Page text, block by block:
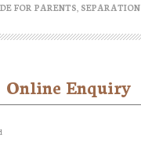
after
Separation?
a
guide
FOR PARENTS SEPARATION
Online Enquiry